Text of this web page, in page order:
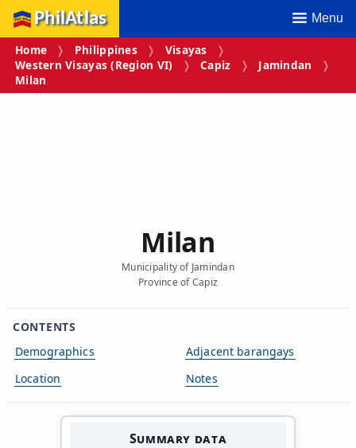
PhilAtlas Menu
Home Philippines
Visayas
Western Visayas (Region VI)
Capiz
Jamindan
Milan
Milan
Municipality of Jamindan
Province of Capiz
CONTENTS
Demographics
Location
Adjacent barangays
Notes
Summary data